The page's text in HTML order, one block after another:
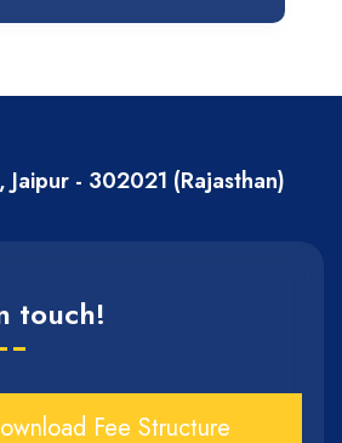
- 302021 (Rajasthan)
touch!
Fee Structure